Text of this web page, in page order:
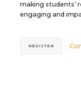
making students’
engaging and
REGISTER